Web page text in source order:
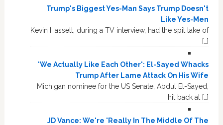
Trump's Biggest Yes-Man Says Trump Doesn't
Like Yes-Men
Kevin Hassett, during a TV interview, had the spit take of
[…]
'We Actually Like Each Other': El-Sayed Whacks
Trump After Lame Attack On His Wife
Michigan nominee for the US Senate, Abdul El-Sayed,
hit back at […]
JD Vance: We're 'Really In The Middle Of The